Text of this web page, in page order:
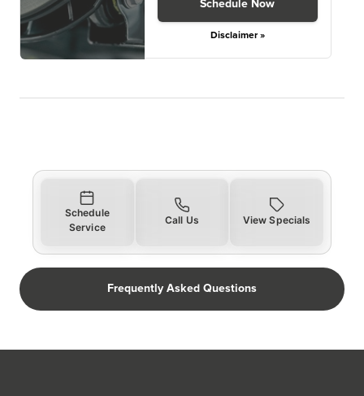
Schedule Now
Disclaimer »
Schedule
Service
Call Us View Specials
Frequently Asked Questions